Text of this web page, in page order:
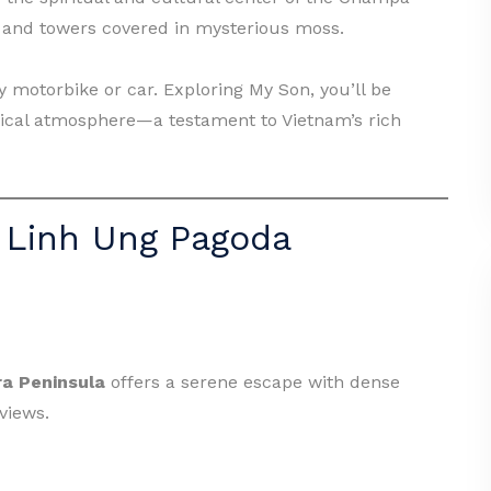
towers covered in mysterious moss.
or car. Exploring My Son, you’ll be
atmosphere—a testament to Vietnam’s rich
Ung Pagoda
Peninsula offers a serene escape with dense